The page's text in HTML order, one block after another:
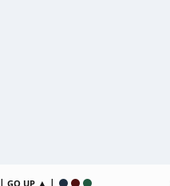
| GO UP ▲ |